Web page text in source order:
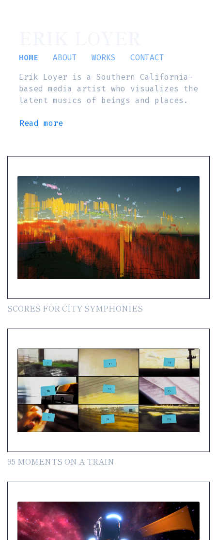
HOME ABOUT WORKS
CONTACT
Erik Loyer is a Southern California-
based media artist who visualizes the
latent musics of beings and places.
Read more
SCORES FOR CITY SYMPHONIES
95 MOMENTS ON A TRAIN